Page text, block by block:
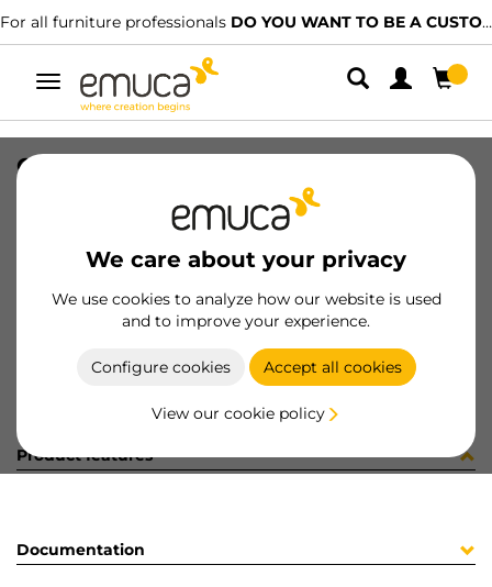
For all furniture professionals DO YOU WANT TO BE A CUSTOMER?
Toggle
navigation
We care about your privacy
We use cookies to analyze how our website is used
and to improve your experience.
Configure cookies Accept all cookies
View our cookie policy
CAR SPACE+ SUP I27 C/A 1361LX
8432393313917
Product sheet
Product features
Documentation